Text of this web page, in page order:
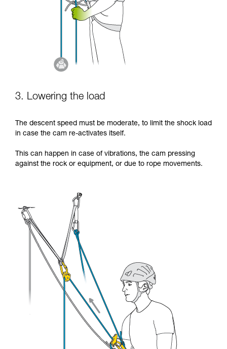
3. Lowering the load
The descent speed must be moderate, to limit the shock load
in case the cam re-activates itself.
This can happen in case of vibrations, the cam pressing
against the rock or equipment, or due to rope movements.